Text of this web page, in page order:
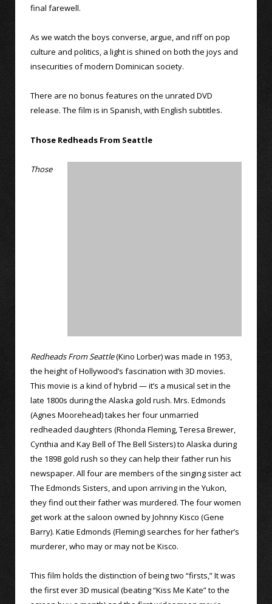
final farewell.
As we watch the boys converse, argue, and riff on pop
culture and politics, a light is shined on both the joys and
insecurities of modern Dominican society.
There are no bonus features on the unrated DVD
release. The film is in Spanish, with English subtitles.
Those Redheads From Seattle
Those
Redheads From Seattle(Kino Lorber) was made in 1953,
the height of Hollywood’s fascination with 3D movies.
This movie is a kind of hybrid — it’s a musical set in the
late 1800s during the Alaska gold rush. Mrs. Edmonds
(Agnes Moorehead) takes her four unmarried
redheaded daughters (Rhonda Fleming, Teresa Brewer,
Cynthia and Kay Bell of The Bell Sisters) to Alaska during
the 1898 gold rush so they can help their father run his
newspaper. All four are members of the singing sister act
The Edmonds Sisters, and upon arriving in the Yukon,
they find out their father was murdered. The four women
get work at the saloon owned by Johnny Kisco (Gene
Barry). Katie Edmonds (Fleming) searches for her father’s
murderer, who may or may not be Kisco.
This film holds the distinction of being two “firsts,” It was
the first ever 3D musical (beating “Kiss Me Kate” to the